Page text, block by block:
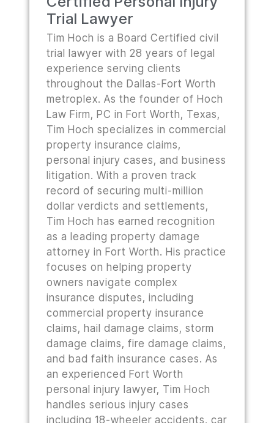
Trial Lawyer
Tim Hoch is a Board Certified civil
trial lawyer with 28 years of legal
experience serving clients
throughout the Dallas-Fort Worth
metroplex. As the founder of Hoch
Law Firm, PC in Fort Worth, Texas,
Tim Hoch specializes in commercial
property insurance claims,
personal injury cases, and business
litigation. With a proven track
record of securing multi-million
dollar verdicts and settlements,
Tim Hoch has earned recognition
as a leading property damage
attorney in Fort Worth. His practice
focuses on helping property
owners navigate complex
insurance disputes, including
commercial property insurance
claims, hail damage claims, storm
damage claims, fire damage claims,
and bad faith insurance cases. As
an experienced Fort Worth
personal injury lawyer, Tim Hoch
handles serious injury cases
including 18-wheeler accidents, car